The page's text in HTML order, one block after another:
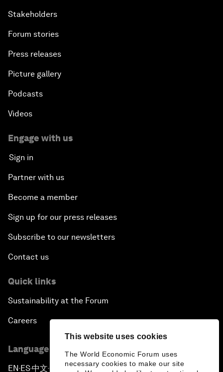
This website uses cookies
The World Economic Forum uses
necessary cookies to make our site
Stakeholders
Forum stories
Press releases
Picture gallery
Podcasts
Videos
Engage with us
Sign in
Partner with us
Become a member
Sign up for our press releases
Subscribe to our newsletters
Contact us
Quick links
Sustainability at the Forum
Careers
Language editions
EN ▪ ES▪中文▪ 日本語